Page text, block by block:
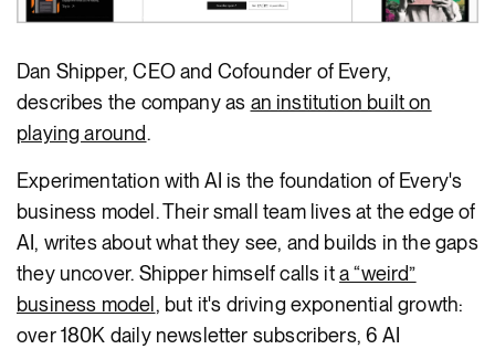
Dan Shipper, CEO and Cofounder of Every,
describes the company as an institution built on
playing around.
Experimentation with AI is the foundation of Every's
business model. Their small team lives at the edge of
AI, writes about what they see, and builds in the gaps
they uncover. Shipper himself calls ita “weird”
business model , but it's driving exponential growth:
over 180K daily newsletter subscribers, 6 AI